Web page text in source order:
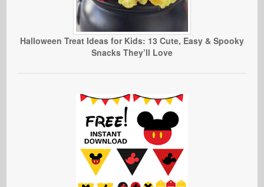
Halloween Treat Ideas for Kids: 13 Cute, Easy & Spooky
Snacks They’ll Love